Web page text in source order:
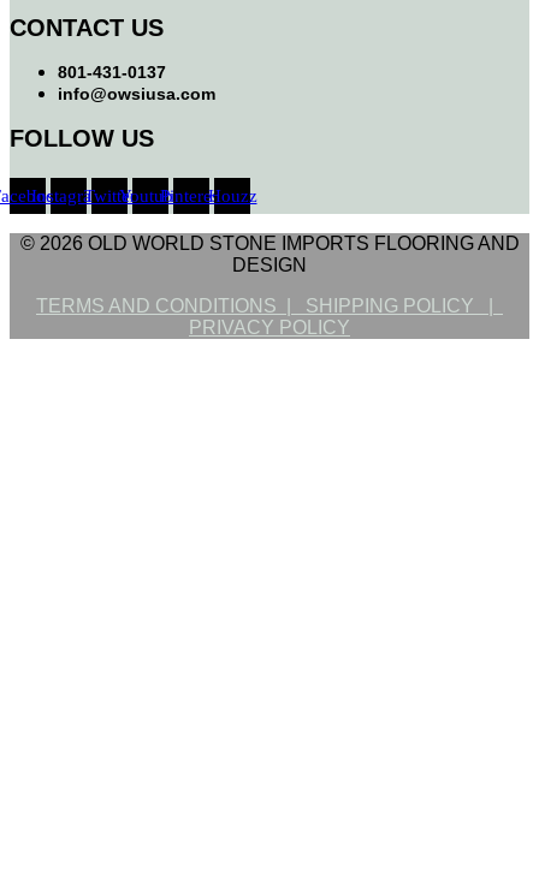
CONTACT US
801-431-0137
info@owsiusa.com
FOLLOW US
InstagramTwitterYoutubePinterestHouzz
© 2026 OLD WORLD STONE IMPORTS FLOORING AND
DESIGN
TERMS AND CONDITIONS | SHIPPING POLICY |
PRIVACY POLICY